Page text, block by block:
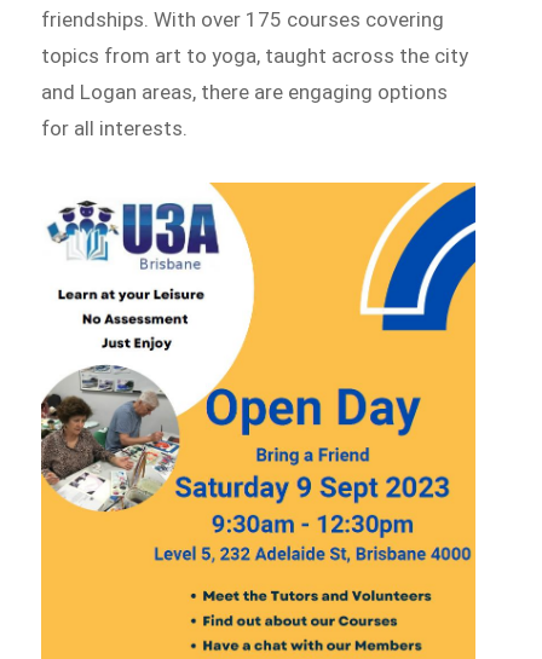
friendships. With over 175 courses covering
topics from art to yoga, taught across the city
and Logan areas, there are engaging options
for all interests.